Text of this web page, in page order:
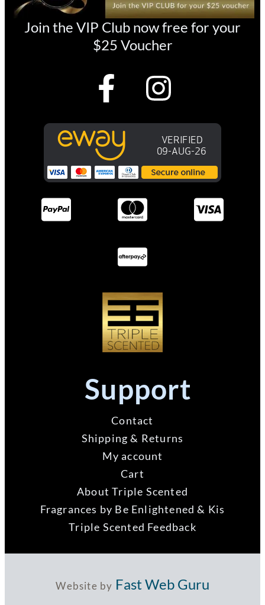
Join the VIP Club now free for your
$25 Voucher
Support
Contact
Shipping & Returns
My account
Cart
About Triple Scented
Fragrances by Be Enlightened & Kis
Triple Scented Feedback
Website by Fast Web Guru